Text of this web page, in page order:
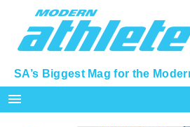
SA’s Biggest Mag for the
menu